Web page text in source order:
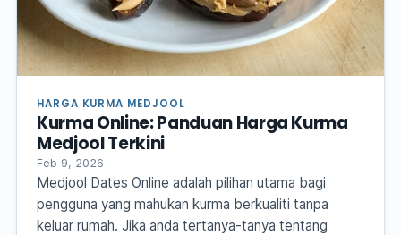
HARGA KURMA MEDJOOL
Kurma Online: Panduan Harga Kurma
Medjool Terkini
Feb 9, 2026
Medjool Dates Online adalah pilihan utama bagi
pengguna yang mahukan kurma berkualiti tanpa
keluar rumah. Jika anda tertanya-tanya tentang